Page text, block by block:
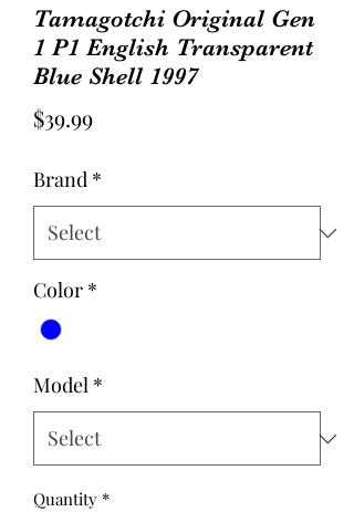
Tamagotchi Original Gen
1 P1 English Transparent
Blue Shell 1997
$39.99Price
Brand *
Color *
Model *
Quantity *